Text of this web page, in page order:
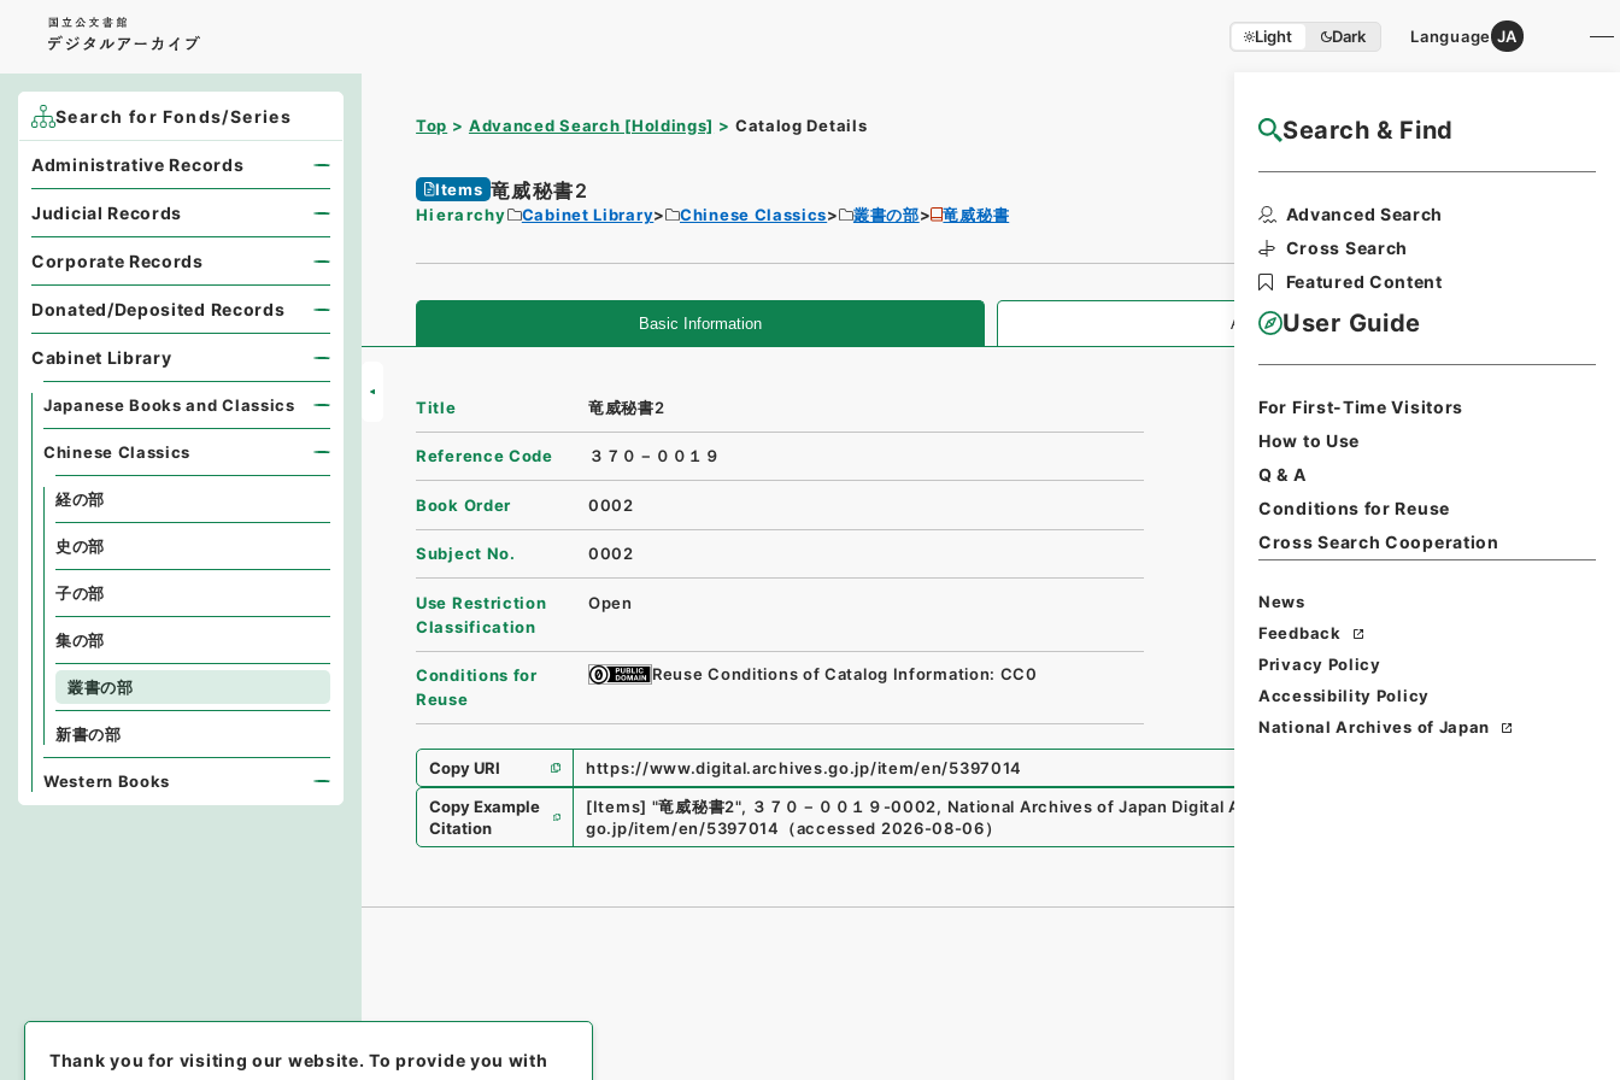
Light Dark Language JA
Search & Find
Advanced Search
Cross Search
Featured Content
User Guide
For First-Time Visitors
How to Use
Q & A
Conditions for Reuse
Cross Search Cooperation
News
Feedback
Privacy Policy
Accessibility Policy
National Archives of Japan
Top Advanced Search [Holdings] Catalog Details NAJ Website User Guide
Items 竜威秘書2
Hierarchy Cabinet Library Chinese Classics 叢書の部 竜威秘書
Basic Information All Information
Title 竜威秘書2
Reference Code ３７０－００１９
Book Order 0002
Subject No. 0002
Use Restriction
Classification
Open
Conditions for
Reuse
Reuse Conditions of Catalog Information: CC0
Copy URI
https://www.digital.archives.go.jp/item/en/5397014
Copy Example
Citation
[Items] "竜威秘書2", ３７０－００１９-0002, National Archives of Japan Digital Archive
go.jp/item/en/5397014
（accessed 2026-08-06）
Search for Fonds/Series
Administrative Records
Judicial Records
Corporate Records
Donated/Deposited Records
Cabinet Library
Japanese Books and Classics
Chinese Classics
経の部
史の部
子の部
集の部
叢書の部
新書の部
Western Books
Thank you for visiting our website.To provide you with